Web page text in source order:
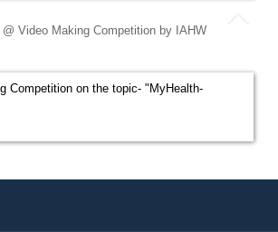
Video Making Competition by IAHW
Competition on the topic- "MyHealth-